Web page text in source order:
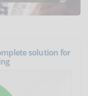
solution for